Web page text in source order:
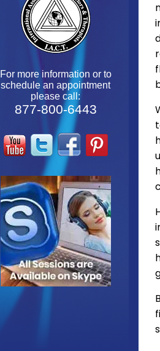
For more information or to
schedule an appointment
please call:
877-800-6443